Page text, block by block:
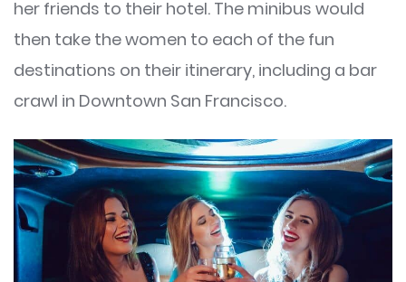
her friends to their hotel. The minibus would
then take the women to each of the fun
destinations on their itinerary, including a bar
crawl in Downtown San Francisco.